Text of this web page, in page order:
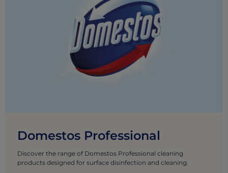
Domestos Professional
Discover the range of Domestos Professional cleaning
products designed for surface disinfection and cleaning.